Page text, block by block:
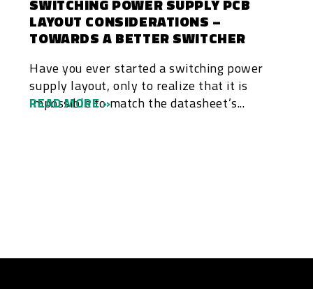
SWITCHING POWER SUPPLY PCB
LAYOUT CONSIDERATIONS –
TOWARDS A BETTER SWITCHER
Have you ever started a switching power
supply layout, only to realize that it is
impossible to match the datasheet’s...
READ MORE »